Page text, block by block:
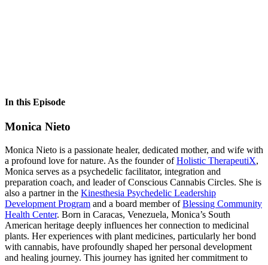
In this Episode
Monica Nieto
Monica Nieto is a passionate healer, dedicated mother, and wife with
a profound love for nature. As the founder ofHolistic TherapeutiX,
Monica serves as a psychedelic facilitator, integration and
preparation coach, and leader of Conscious Cannabis Circles. She is
also a partner in the Kinesthesia Psychedelic Leadership
Development Program and a board member ofBlessing Community
Health Center. Born in Caracas, Venezuela, Monica’s South
American heritage deeply influences her connection to medicinal
plants. Her experiences with plant medicines, particularly her bond
with cannabis, have profoundly shaped her personal development
and healing journey. This journey has ignited her commitment to